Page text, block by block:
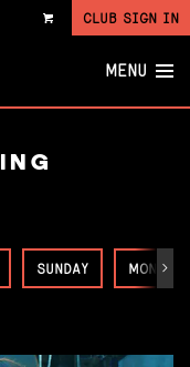
VIEW
CLUB SIGN IN
MENU
SUNDAY MONDAY
Next